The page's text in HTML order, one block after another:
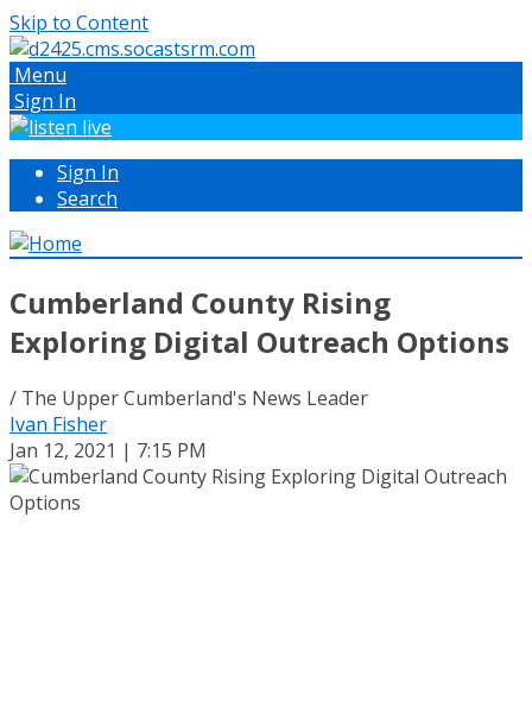
Skip to Content
Menu
Sign In
Sign In
Search
Cumberland County Rising
Exploring Digital Outreach Options
/ The Upper Cumberland's News Leader
Ivan Fisher
Jan 12, 2021 | 7:15 PM